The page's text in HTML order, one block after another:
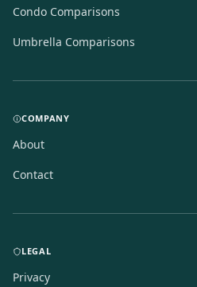
Condo Comparisons
Umbrella Comparisons
COMPANY
About
Contact
LEGAL
Privacy